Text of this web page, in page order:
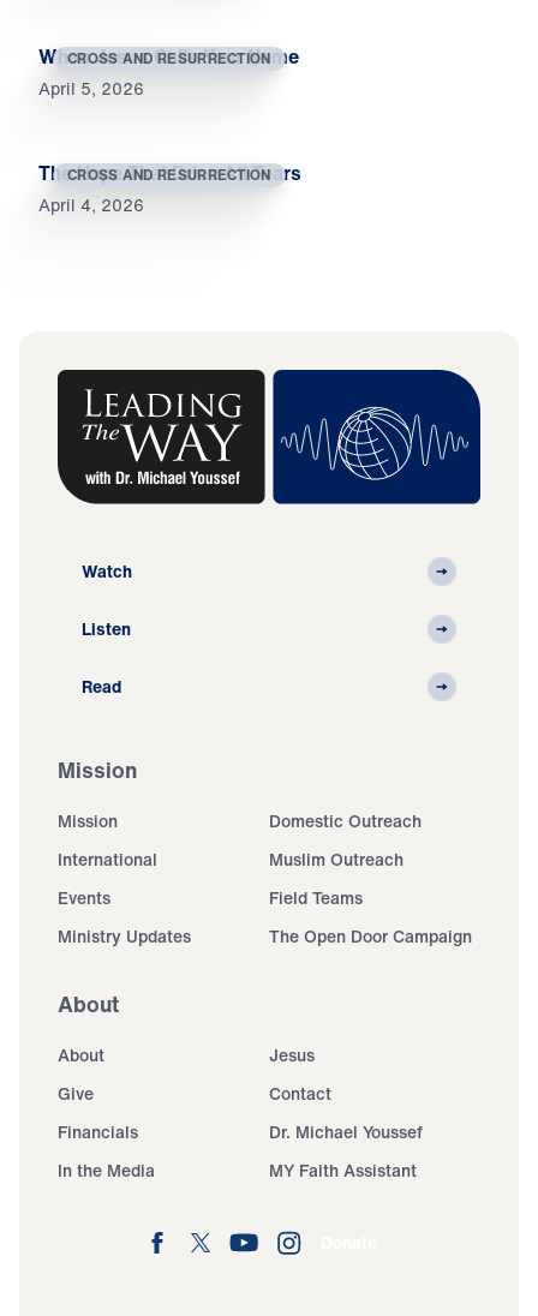
CROSS AND RESURRECTION
When Jesus Calls Your Name
April 5, 2026
CROSS AND RESURRECTION
The Hope That Dries All Tears
April 4, 2026
Watch
Listen
Read
Mission
Mission
Domestic Outreach
International
Muslim Outreach
Events
Field Teams
Ministry Updates
The Open Door Campaign
About
About
Jesus
Give
Contact
Financials
Dr. Michael Youssef
In the Media
MY Faith Assistant